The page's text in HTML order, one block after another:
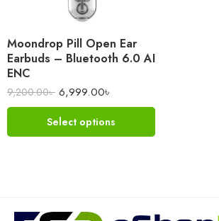
Moondrop Pill Open Ear
Earbuds – Bluetooth 6.0 AI
ENC
9,200.00৳ 6,999.00৳
Select options